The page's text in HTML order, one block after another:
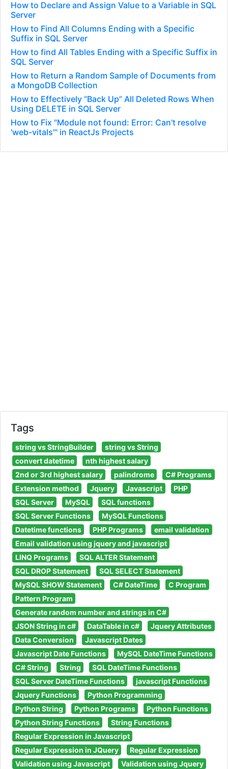
How to Declare and Assign Value to a Variable in SQL
Server
How to Find All Columns Ending with a Specific
Suffix in SQL Server
How to find All Tables Ending with a Specific Suffix in
SQL Server
How to Return a Random Sample of Documents from
a MongoDB Collection
How to Effectively “Back Up” All Deleted Rows When
Using DELETE in SQL Server
How to Fix "Module not found: Error: Can't resolve
'web-vitals'" in ReactJs Projects
Tags
string vs StringBuilder
string vs String
convert datetime
nth highest salary
2nd or 3rd highest salary
palindrome
C# Programs
Extension method
Jquery Javascript
PHP
SQL Server
MySQL
SQL functions
SQL Server Functions
MySQL Functions
Datetime functions
PHP Programs
email validation
Email validation using jquery and javascript
LINQ Programs
SQL ALTER Statement
SQL DROP Statement
SQL SELECT Statement
MySQL SHOW Statement
C# DateTime
C Program
Pattern Program
Generate random number and strings in C#
JSON String in c#
DataTable in c#
Jquery Attributes
Data Conversion
Javascript Dates
Javascript Date Functions
MySQL DateTime Functions
C# String
String
SQL DateTime Functions
SQL Server DateTime Functions
javascript Functions
Jquery Functions
Python Programming
Python String
Python Programs
Python Functions
Python String Functions
String Functions
Regular Expression in Javascript
Regular Expression in JQuery
Regular Expression
Validation using Javascript
Validation using Jquery